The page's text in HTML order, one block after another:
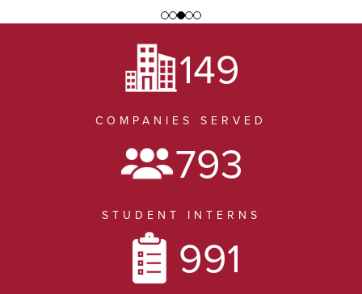
149
COMPANIES SERVED
793
STUDENT INTERNS
991